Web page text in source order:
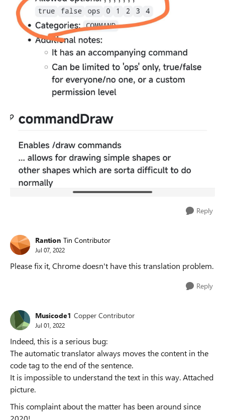
Reply
Rantion Tin Contributor
Jul 07, 2022
Please fix it, Chrome doesn't have this translation problem.
Reply
Musicode1 Copper Contributor
Jul 01, 2022
Indeed, this is a serious bug:
The automatic translator always moves the content in the
code tag to the end of the sentence.
It is impossible to understand the text in this way. Attached
picture.
This complaint about the matter has been around since